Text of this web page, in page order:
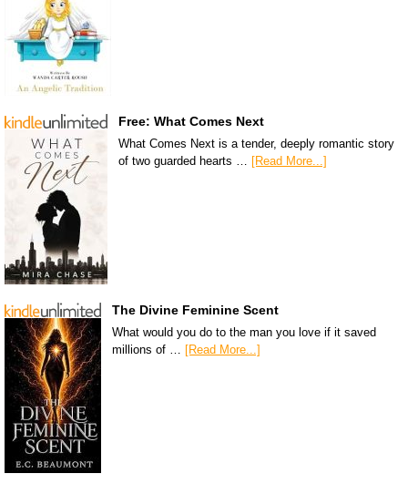
Free: What Comes Next
What Comes Next is a tender, deeply romantic story
of two guarded hearts … [Read More...]
The Divine Feminine Scent
What would you do to the man you love if it saved
millions of … [Read More...]